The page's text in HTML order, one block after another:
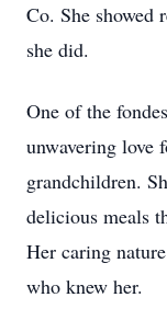
Co. She showed
she did.
One of the
unwavering love
grandchildren.
delicious meals
Her caring
who knew her.